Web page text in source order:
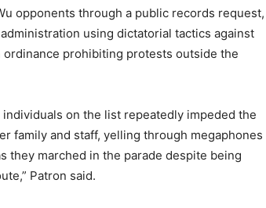
opponents through a public records request,
using dictatorial tactics against
prohibiting protests outside the
on the list repeatedly impeded the
family and staff, yelling through megaphones
they marched in the parade despite being
Patron said.